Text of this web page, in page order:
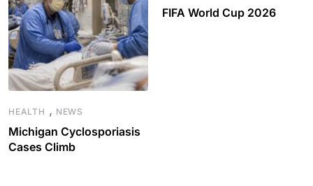
HEALTH , NEWS
Michigan Cyclosporiasis
Cases Climb
FIFA World Cup 2026